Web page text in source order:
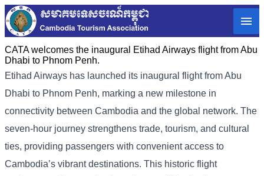
CATA welcomes the inaugural Etihad Airways flight from Abu
Dhabi to Phnom Penh.
Etihad Airways has launched its inaugural flight from Abu
Dhabi to Phnom Penh, marking a new milestone in
connectivity between Cambodia and the global network. The
seven-hour journey strengthens trade, tourism, and cultural
ties, providing passengers with convenient access to
Cambodia’s vibrant destinations. This historic flight